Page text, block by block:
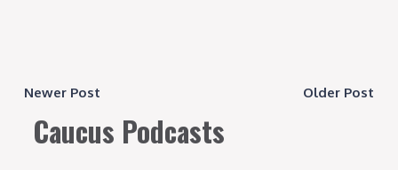
Newer Post Older Post
Caucus Podcasts